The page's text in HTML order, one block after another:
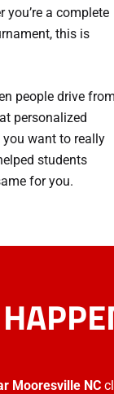
a complete
this is
people drive from
personalized
want to really
students
for you.
Mooresville NC